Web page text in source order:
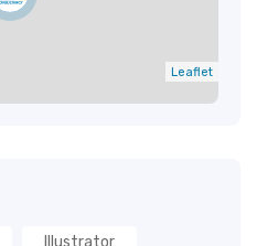
Leaflet
Illustrator